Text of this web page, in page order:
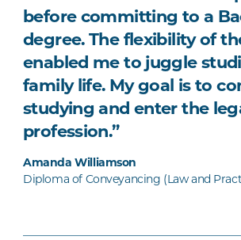
before committing to a
degree. The flexibility of
enabled me to juggle
family life. My goal is to
studying and enter the
profession.”
Amanda Williamson
Diploma of Conveyancing (Law and